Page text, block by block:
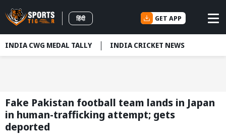
हिंदी GET APP
INDIA CWG MEDAL TALLY INDIA CRICKET NEWS
Fake Pakistan football team lands in Japan
in human-trafficking attempt; gets
deported